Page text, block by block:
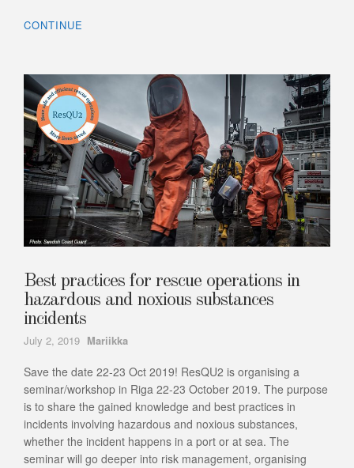
CONTINUE
Best practices for rescue operations in
hazardous and noxious substances
incidents
July 2, 2019 Author
Mariikka
Save the date 22-23 Oct 2019! ResQU2 is organising a
seminar/workshop in Riga 22-23 October 2019. The purpose
is to share the gained knowledge and best practices in
incidents involving hazardous and noxious substances,
whether the incident happens in a port or at sea. The
seminar will go deeper into risk management, organising